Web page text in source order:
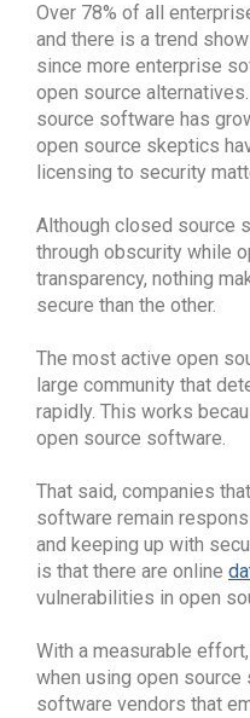
Over 78% of all
and there is a trend
since more enterprise
open source
source software has
open source skeptics
licensing to security
Although closed source
through obscurity while
transparency, nothing
secure than the other.
The most active open
large community that
rapidly. This works
open source software.
That said, companies
software remain
and keeping up with
is that there are online
vulnerabilities in open
With a measurable
when using open
software vendors that